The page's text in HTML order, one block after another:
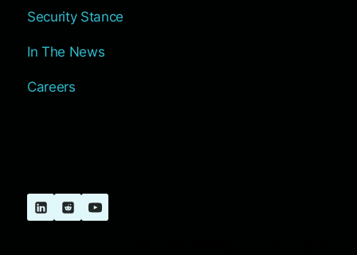
Security Stance
In The News
Careers